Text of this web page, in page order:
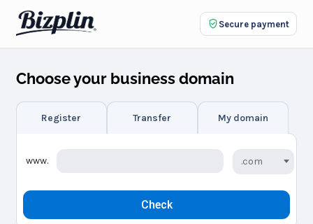
Secure payment
Choose your business domain
Register
www. .com
Check
Transfer My domain